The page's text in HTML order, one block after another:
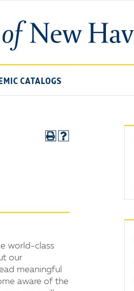
CATALOGS
world-class
our
meaningful
aware of the